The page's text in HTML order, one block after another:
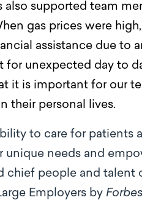
also supported team
gas prices were
assistance due to
for unexpected day to
it is important for our
their personal lives.
to care for patients
unique needs and
chief people and talent
Employers by Forbes